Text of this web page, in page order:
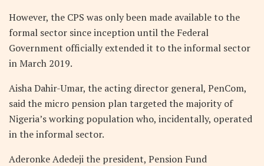
However, the CPS was only been made available to the
formal sector since inception until the Federal
Government officially extended it to the informal sector
in March 2019.
Aisha Dahir-Umar, the acting director general, PenCom,
said the micro pension plan targeted the majority of
Nigeria’s working population who, incidentally, operated
in the informal sector.
Aderonke Adedeji the president, Pension Fund